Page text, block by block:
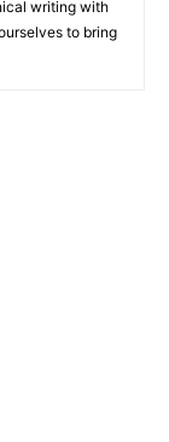
writing with
to bring